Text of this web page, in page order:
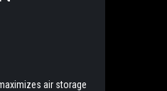
air storage